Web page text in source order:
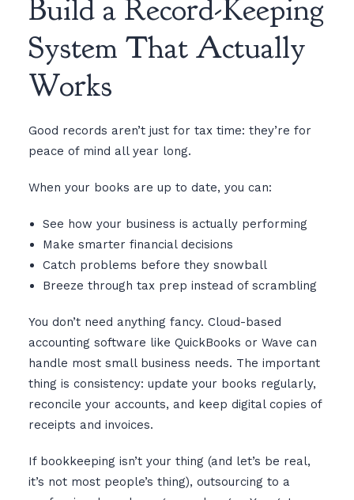
Build a Record-Keeping
System That Actually
Works
Good records aren’t just for tax time: they’re for
peace of mind all year long.
When your books are up to date, you can:
See how your business is actually performing
Make smarter financial decisions
Catch problems before they snowball
Breeze through tax prep instead of scrambling
You don’t need anything fancy. Cloud-based
accounting software like QuickBooks or Wave can
handle most small business needs. The important
thing is consistency: update your books regularly,
reconcile your accounts, and keep digital copies of
receipts and invoices.
If bookkeeping isn’t your thing (and let’s be real,
it’s not most people’s thing), outsourcing to a